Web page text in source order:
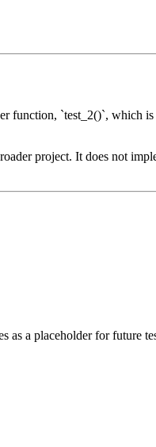
function, `test_2()`, which
project. It does not
as a placeholder for future